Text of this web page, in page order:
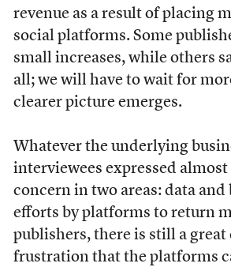
revenue as a result of placing
social platforms. Some
small increases, while others
all; we will have to wait for
clearer picture emerges.
Whatever the underlying
interviewees expressed
concern in two areas: data
efforts by platforms to return
publishers, there is still a great
frustration that the platforms